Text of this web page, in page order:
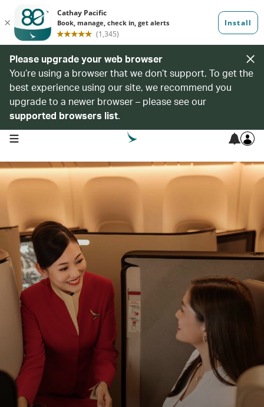
Please upgrade your web browser
You’re using a browser that we don’t support. To get the
best experience using our site, we recommend you
upgrade to a newer browser – please see our
supported browsers list.
open navigation menu